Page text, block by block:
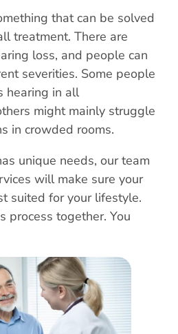
Rhinoplasty
Face Lift
Chin Augmentation
Eyelid Surgery
Scar Removal
Skin Resurfacing
Refresh Your Aesthetic
that can be solved
treatment. There are
loss, and people can
severities. Some people
hearing in all
might mainly struggle
in crowded rooms.
unique needs, our team
will make sure your
suited for your lifestyle.
process together. You